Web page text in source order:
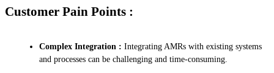
Customer Pain Points :
Complex Integration : Integrating AMRs with existing systems
and processes can be challenging and time-consuming.